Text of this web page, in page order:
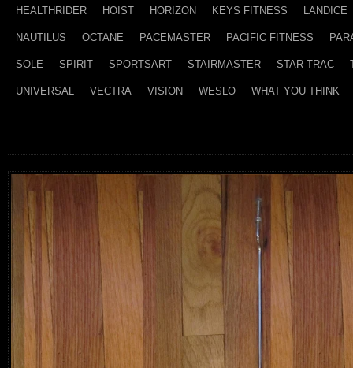
HEALTHRIDER HOIST HORIZON KEYS FITNESS LANDICE
NAUTILUS OCTANE PACEMASTER PACIFIC FITNESS
SOLE SPIRIT SPORTSART STAIRMASTER STAR TRAC
UNIVERSAL VECTRA VISION WESLO WHAT YOU THINK